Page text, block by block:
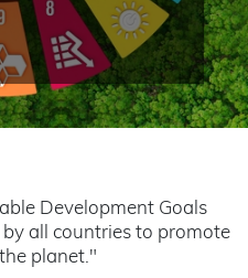
Development Goals
all countries to promote
planet."